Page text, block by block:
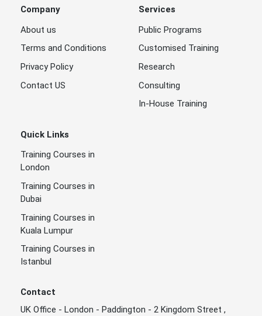
Company
About us
Terms and Conditions
Privacy Policy
Contact US
Services
Public Programs
Customised Training
Research
Consulting
In-House Training
Quick Links
Training Courses in
London
Training Courses in
Dubai
Training Courses in
Kuala Lumpur
Training Courses in
Istanbul
Contact
UK Office - London - Paddington - 2 Kingdom Street ,